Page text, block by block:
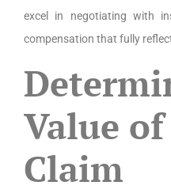
excel in negotiating with
compensation that fully
Value
Claim